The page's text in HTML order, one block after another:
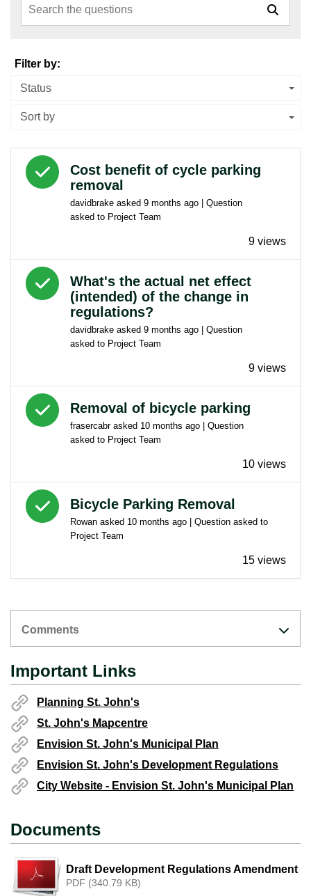
Filter by:
Status
Sort by
Answered question
Cost benefit of cycle parking
removal
davidbrake asked 9 months ago | Question
asked to Project Team
9 views
Answered question
What's the actual net effect
(intended) of the change in
regulations?
davidbrake asked 9 months ago | Question
asked to Project Team
9 views
Answered question
Removal of bicycle parking
frasercabrasked 10 months ago | Question
asked to Project Team
10 views
Answered question
Bicycle Parking Removal
Rowan asked 10 months ago | Question asked to
Project Team
15 views
Comments
Important Links
Planning St. John's
St. John's Mapcentre
Envision St. John's Municipal Plan
Envision St. John's Development Regulations
City Website - Envision St. John's Municipal Plan
Documents
Draft Development Regulations Amendment
PDF (340.79 KB)